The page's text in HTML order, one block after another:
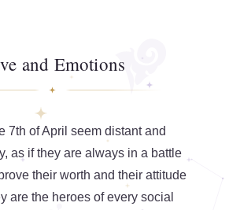
and Emotions
7th of April seem distant and
as if they are always in a battle
their worth and their attitude
are the heroes of every social